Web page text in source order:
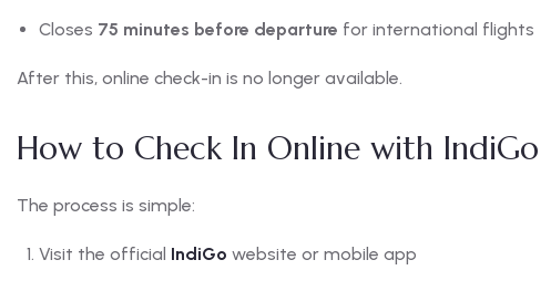
Closes 75 minutes before departure for international flights
After this, online check-in is no longer available.
How to Check In Online with IndiGo
The process is simple:
Visit the official IndiGo website or mobile app